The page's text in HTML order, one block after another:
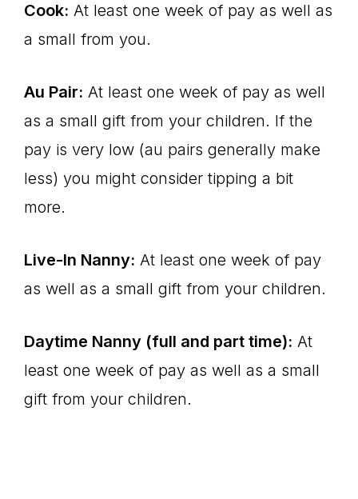
Cook: At least one week of pay as well as
a small from you.
Au Pair: At least one week of pay as well
as a small gift from your children. If the
pay is very low (au pairs generally make
less) you might consider tipping a bit
more.
Live-In Nanny: At least one week of pay
as well as a small gift from your children.
Daytime Nanny (full and part time): At
least one week of pay as well as a small
gift from your children.